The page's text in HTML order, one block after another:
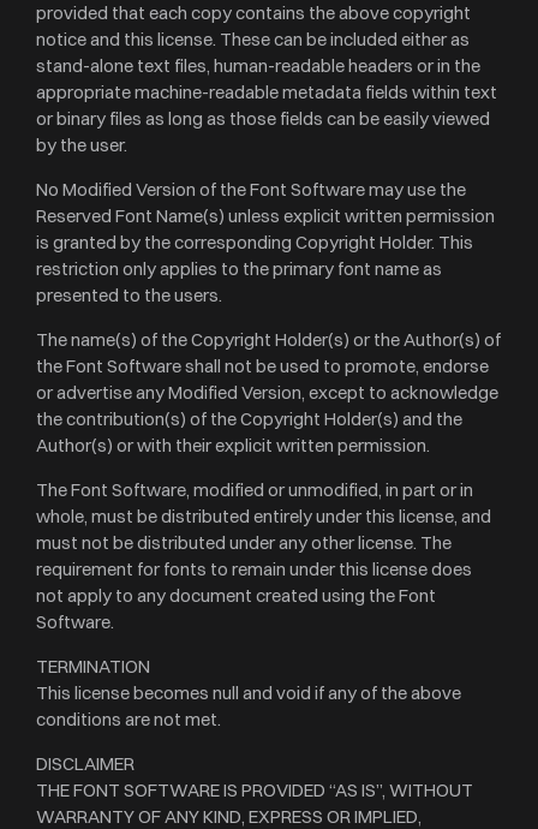
provided that each copy contains the above copyright
notice and this license. These can be included either as
stand-alone text files, human-readable headers or in the
appropriate machine-readable metadata fields within text
or binary files as long as those fields can be easily viewed
by the user.
No Modified Version of the Font Software may use the
Reserved Font Name(s) unless explicit written permission
is granted by the corresponding Copyright Holder. This
restriction only applies to the primary font name as
presented to the users.
The name(s) of the Copyright Holder(s) or the Author(s) of
the Font Software shall not be used to promote, endorse
or advertise any Modified Version, except to acknowledge
the contribution(s) of the Copyright Holder(s) and the
Author(s) or with their explicit written permission.
The Font Software, modified or unmodified, in part or in
whole, must be distributed entirely under this license, and
must not be distributed under any other license. The
requirement for fonts to remain under this license does
not apply to any document created using the Font
Software.
TERMINATION
This license becomes null and void if any of the above
conditions are not met.
DISCLAIMER
THE FONT SOFTWARE IS PROVIDED “AS IS”, WITHOUT
WARRANTY OF ANY KIND, EXPRESS OR IMPLIED,